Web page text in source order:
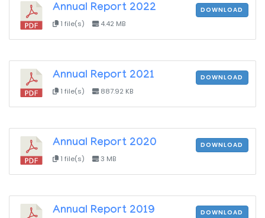
Annual Report 2022
1 file(s) 4.42 MB
DOWNLOAD
Annual Report 2021
1 file(s) 887.92 KB
DOWNLOAD
Annual Report 2020
1 file(s) 3 MB
DOWNLOAD
Annual Report 2019 DOWNLOAD